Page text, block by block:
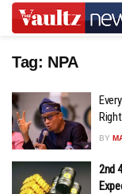
Tag: NPA
BY
2nd